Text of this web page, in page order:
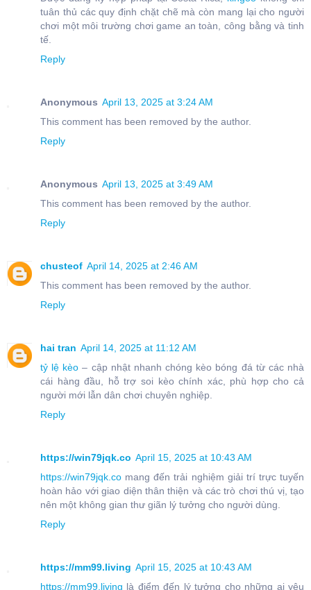
tuân thủ các quy định chặt chẽ mà còn mang lại cho người
chơi một môi trường chơi game an toàn, công bằng và tinh
tế.
Reply
Anonymous April 13, 2025 at 3:24 AM
This comment has been removed by the author.
Reply
Anonymous April 13, 2025 at 3:49 AM
This comment has been removed by the author.
Reply
chusteof April 14, 2025 at 2:46 AM
This comment has been removed by the author.
Reply
hai tran April 14, 2025 at 11:12 AM
tỷ lệ kèo – cập nhật nhanh chóng kèo bóng đá từ các nhà
cái hàng đầu, hỗ trợ soi kèo chính xác, phù hợp cho cả
người mới lẫn dân chơi chuyên nghiệp.
Reply
https://win79jqk.co April 15, 2025 at 10:43 AM
https://win79jqk.co mang đến trải nghiệm giải trí trực tuyến
hoàn hảo với giao diện thân thiện và các trò chơi thú vị, tạo
nên một không gian thư giãn lý tưởng cho người dùng.
Reply
https://mm99.living April 15, 2025 at 10:43 AM
https://mm99.living là điểm đến lý tưởng cho những ai yêu